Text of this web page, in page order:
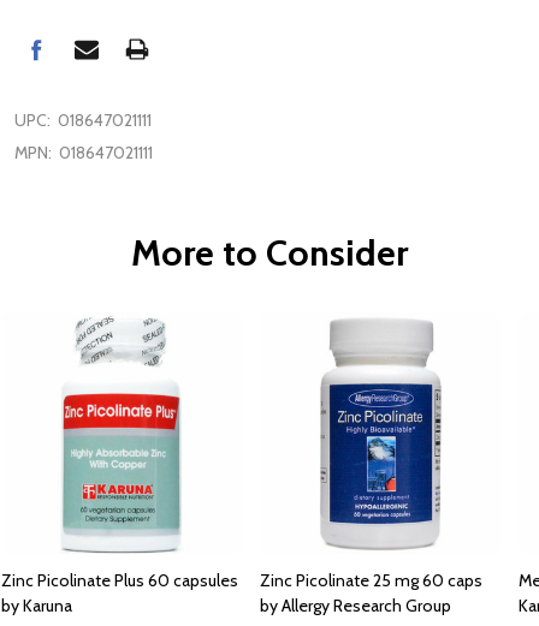
UPC: 018647021111
MPN: 018647021111
More to Consider
Zinc Picolinate Plus 60 capsules
by Karuna
Zinc Picolinate 25 mg 60 caps
by Allergy Research Group